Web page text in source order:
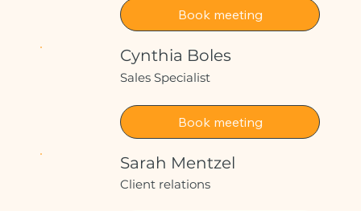
Book meeting
Cynthia Boles
Sales Specialist
Book meeting
Sarah Mentzel
Client relations